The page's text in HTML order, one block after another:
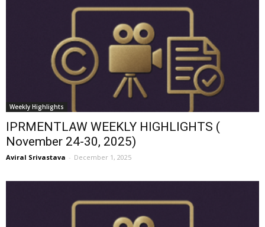
Weekly Highlights
IPRMENTLAW WEEKLY HIGHLIGHTS (
November 24-30, 2025)
Aviral Srivastava - December 1, 2025